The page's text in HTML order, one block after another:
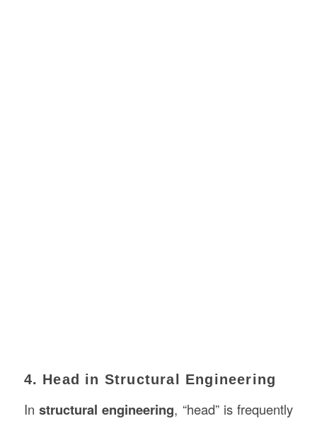
4. Head in Structural Engineering
In structural engineering, “head” is frequently